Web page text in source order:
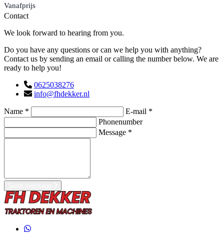
Vanafprijs
Contact
We look forward to hearing from you.
Do you have any questions or can we help you with anything?
Contact us by sending an email or calling the number below. We are
ready to help you!
0625038276
info@fhdekker.nl
Name *
E-mail *
Phonenumber
Message *